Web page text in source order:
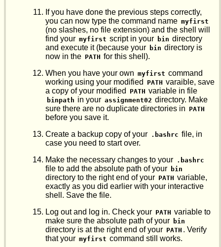
If you have done the previous steps correctly,
you can now type the command name myfirst
(no slashes, no file extension) and the shell will
find your myfirst script in your bin directory
and execute it (because your bin directory is
now in the PATH for this shell).
When you have your own myfirst command
working using your modified
PATH varaible, save
a copy of your modified
PATH variable in file
binpath in your assignment02 directory. Make
sure there are no duplicate directories in PATH
before you save it.
Create a backup copy of your .bashrc file, in
case you need to start over.
Make the necessary changes to your .bashrc
file to add the absolute path of your bin
directory to the right end of your PATH variable,
exactly as you did earlier with your interactive
shell. Save the file.
Log out and log in. Check your PATH variable to
make sure the absolute path of your bin
directory is at the right end of your PATH . Verify
that your myfirst command still works.